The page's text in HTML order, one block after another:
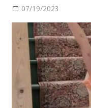
07/19/2023